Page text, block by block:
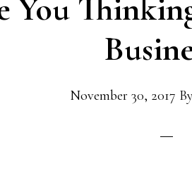
You
November 30, 2017